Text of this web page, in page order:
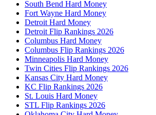
South Bend Hard Money
Fort Wayne Hard Money
Detroit Hard Money
Detroit Flip Rankings 2026
Columbus Hard Money
Columbus Flip Rankings 2026
Minneapolis Hard Money
Twin Cities Flip Rankings 2026
Kansas City Hard Money
KC Flip Rankings 2026
St. Louis Hard Money
STL Flip Rankings 2026